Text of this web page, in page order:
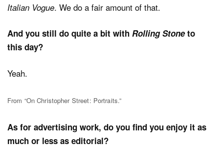
Italian Vogue. We do a fair amount of that.
And you still do quite a bit with Rolling Stoneto
this day?
Yeah.
From “On Christopher Street: Portraits.”
As for advertising work, do you find you enjoy it as
much or less as editorial?